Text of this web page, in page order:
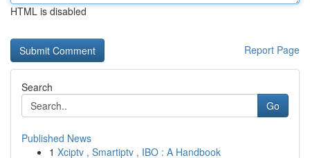
HTML is disabled
Report Page
Search
Go
Published News
1 Xciptv , Smartiptv , IBO : A Handbook